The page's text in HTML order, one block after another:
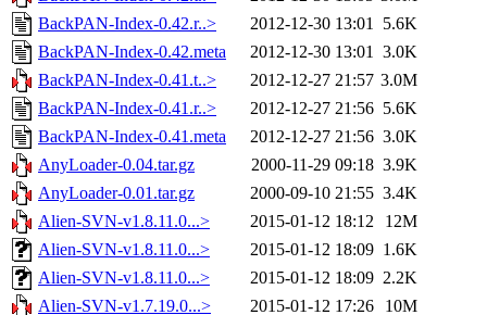
BackPAN-Index-0.42.r..>
2012-12-30 13:01 5.6K
BackPAN-Index-0.42.meta
2012-12-30 13:01 3.0K
BackPAN-Index-0.41.t..>
2012-12-27 21:57 3.0M
BackPAN-Index-0.41.r..>
2012-12-27 21:56 5.6K
BackPAN-Index-0.41.meta
2012-12-27 21:56 3.0K
AnyLoader-0.04.tar.gz
2000-11-29 09:18 3.9K
AnyLoader-0.01.tar.gz
2000-09-10 21:55 3.4K
Alien-SVN-v1.8.11.0...>
2015-01-12 18:12
12M
Alien-SVN-v1.8.11.0...>
2015-01-12 18:09 1.6K
Alien-SVN-v1.8.11.0...>
2015-01-12 18:09 2.2K
Alien-SVN-v1.7.19.0...>
2015-01-12 17:26
10M